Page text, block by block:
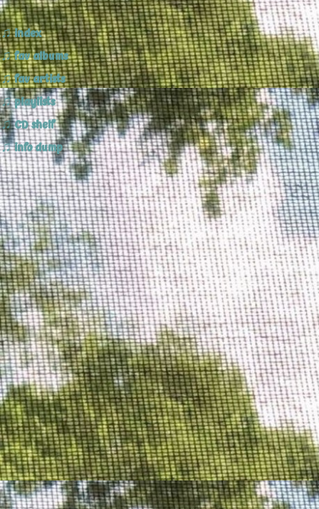
index
fav albums
fav artists
playlists
CD shelf
info dump
Popi's Bubbles ♪ 2024